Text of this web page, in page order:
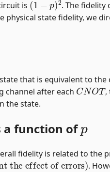
is
. The fidelity
state fidelity, we
that is equivalent to
channel after each
CNOT
,
the state.
a function of
fidelity is related to the
effect of errors)
.